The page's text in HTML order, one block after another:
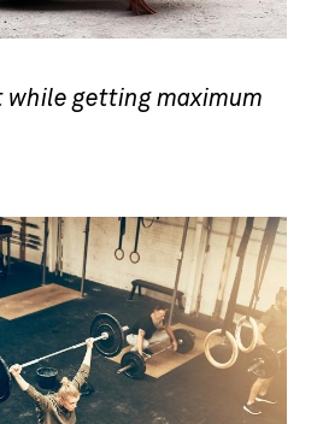
while getting maximum